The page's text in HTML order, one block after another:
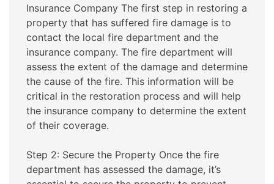
Insurance Company The first step in restoring a
property that has suffered fire damage is to
contact the local fire department and the
insurance company. The fire department will
assess the extent of the damage and determine
the cause of the fire. This information will be
critical in the restoration process and will help
the insurance company to determine the extent
of their coverage.
Step 2: Secure the Property Once the fire
department has assessed the damage, it’s